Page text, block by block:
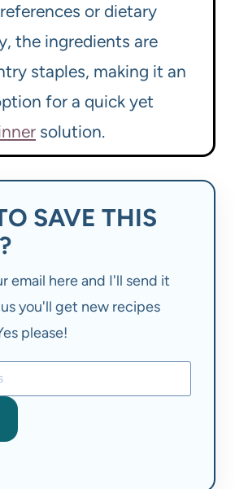
or dietary
the ingredients are
staples, making it an
for a quick yet
solution.
SAVE THIS
email here and I'll send it
you'll get new recipes
please!